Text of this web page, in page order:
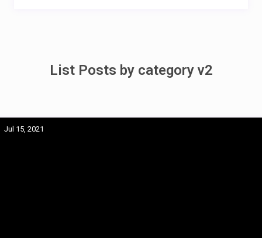
List Posts by category v2
Jul 15, 2021